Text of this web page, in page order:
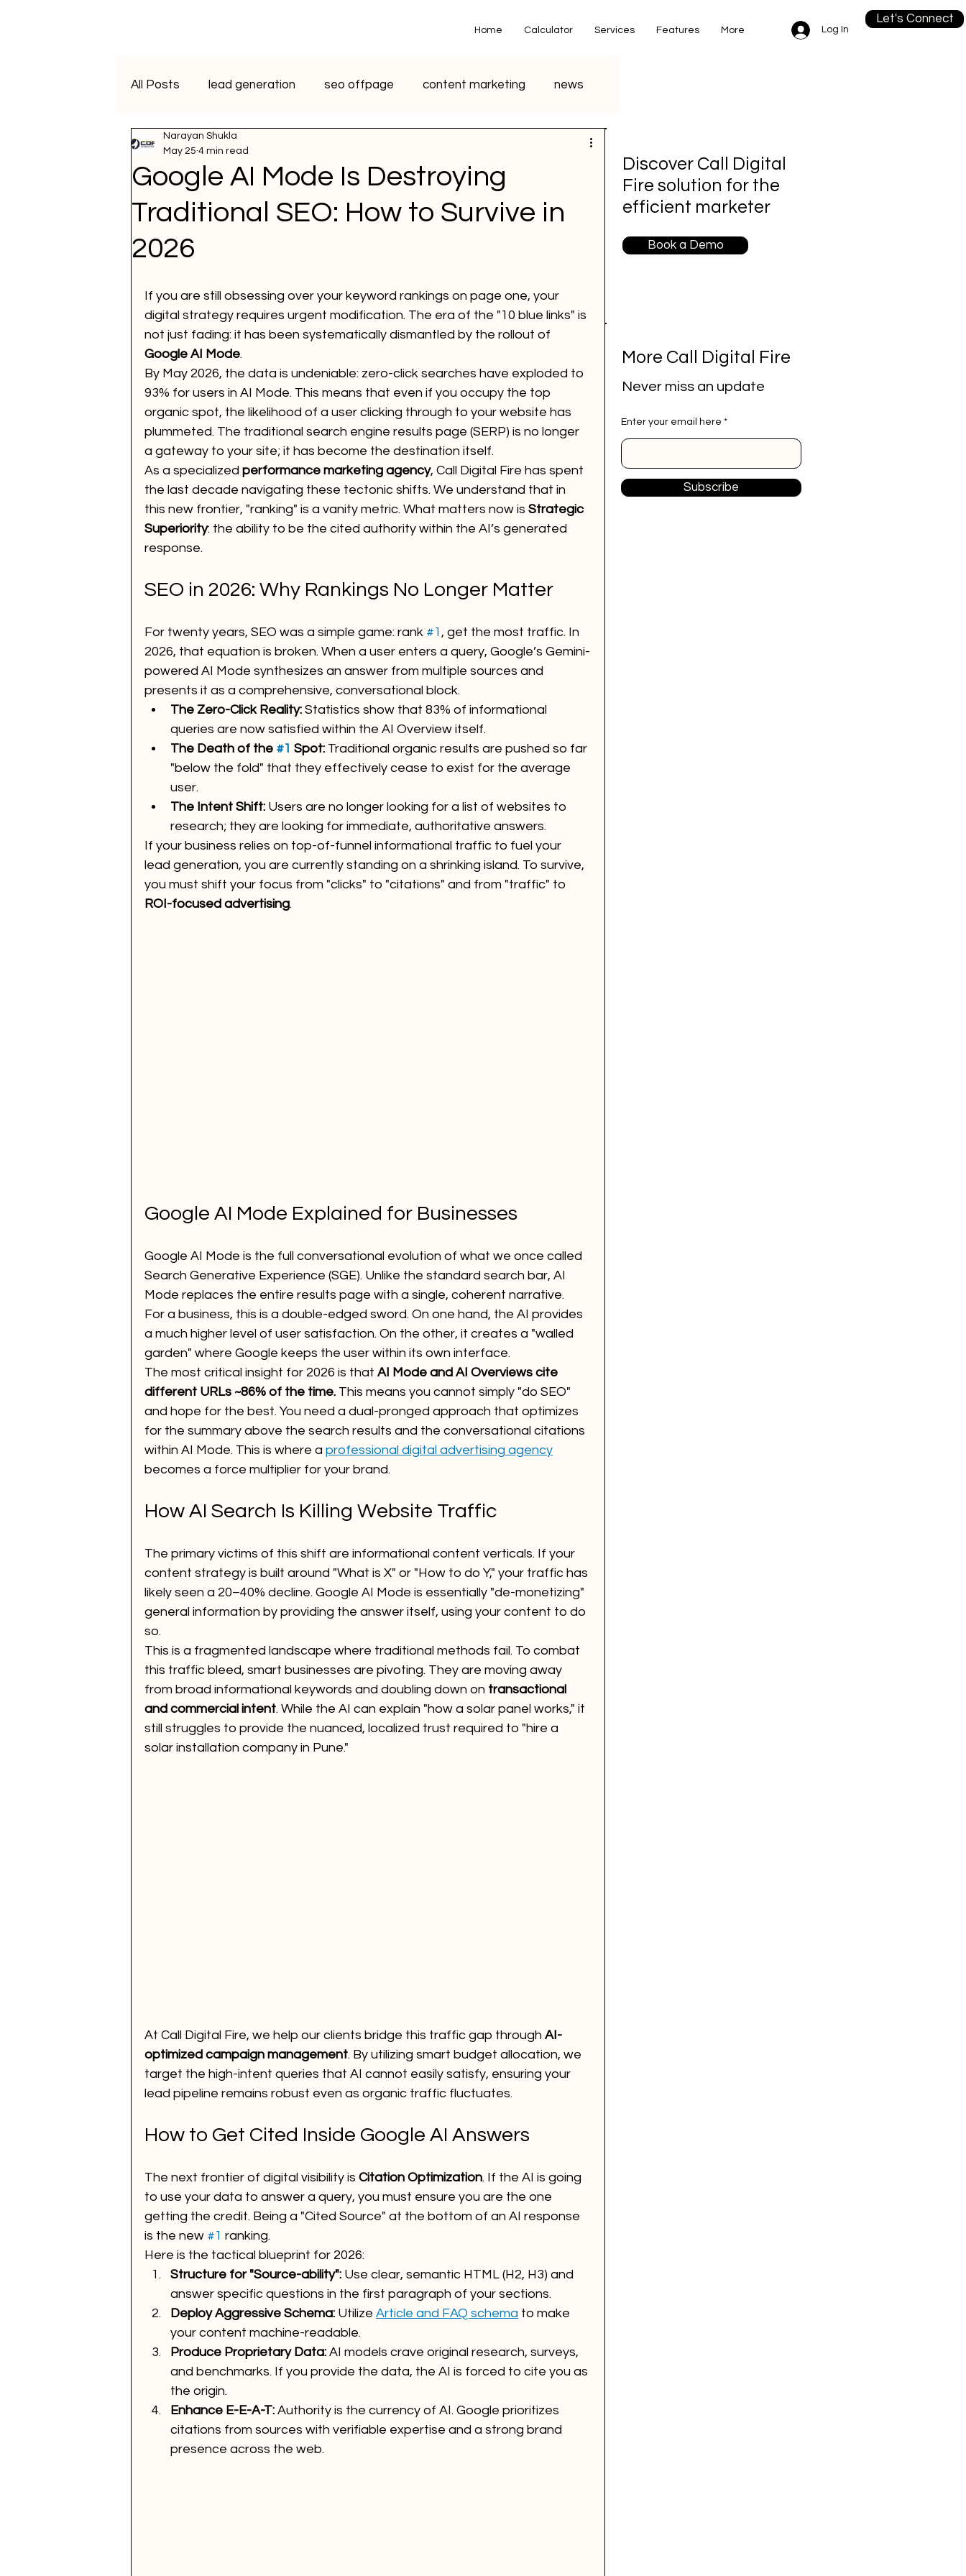
Home Calculator Services Features More Log In
Let's Connect
All Posts lead generation seo offpage content marketing news
artificial intelligence
Programmatic Advertising chatgpt
ai course
WhatsApp Marketing SMS Marketing Email Marketing
Voice Call Marketing digital marketing social media marketing
website ai news ai deep research job research tool
How to Improve SEO for Your Website marketing agency
performance marketing
Google AI Mode Is Destroying
Traditional SEO: How to Survive in
2026
Narayan Shukla
May 25 4 min read
If you are still obsessing over your keyword rankings on page one, your
digital strategy requires urgent modification. The era of the "10 blue links" is
not just fading: it has been systematically dismantled by the rollout of
Google AI Mode.
By May 2026, the data is undeniable: zero-click searches have exploded to
93% for users in AI Mode. This means that even if you occupy the top
organic spot, the likelihood of a user clicking through to your website has
plummeted. The traditional search engine results page (SERP) is no longer
a gateway to your site; it has become the destination itself.
As a specialized performance marketing agency, Call Digital Fire has spent
the last decade navigating these tectonic shifts. We understand that in
this new frontier, "ranking" is a vanity metric. What matters now is Strategic
Superiority: the ability to be the cited authority within the AI’s generated
response.
SEO in 2026: Why Rankings No Longer Matter
For twenty years, SEO was a simple game: rank #1 , get the most traffic. In
2026, that equation is broken. When a user enters a query, Google’s Gemini-
powered AI Mode synthesizes an answer from multiple sources and
presents it as a comprehensive, conversational block.
The Zero-Click Reality: Statistics show that 83% of informational
queries are now satisfied within the AI Overview itself.
The Death of the #1 Spot: Traditional organic results are pushed so far
"below the fold" that they effectively cease to exist for the average
user.
The Intent Shift: Users are no longer looking for a list of websites to
research; they are looking for immediate, authoritative answers.
If your business relies on top-of-funnel informational traffic to fuel your
lead generation, you are currently standing on a shrinking island. To survive,
you must shift your focus from "clicks" to "citations" and from "traffic" to
ROI-focused advertising.
Google AI Mode Explained for Businesses
Google AI Mode is the full conversational evolution of what we once called
Search Generative Experience (SGE). Unlike the standard search bar, AI
Mode replaces the entire results page with a single, coherent narrative.
For a business, this is a double-edged sword. On one hand, the AI provides
a much higher level of user satisfaction. On the other, it creates a "walled
garden" where Google keeps the user within its own interface.
The most critical insight for 2026 is that AI Mode and AI Overviews cite
different URLs ~86% of the time. This means you cannot simply "do SEO"
and hope for the best. You need a dual-pronged approach that optimizes
for the summary above the search results and the conversational citations
within AI Mode. This is where a professional digital advertising agency
becomes a force multiplier for your brand.
How AI Search Is Killing Website Traffic
The primary victims of this shift are informational content verticals. If your
content strategy is built around "What is X" or "How to do Y," your traffic has
likely seen a 20–40% decline. Google AI Mode is essentially "de-monetizing"
general information by providing the answer itself, using your content to do
so.
This is a fragmented landscape where traditional methods fail. To combat
this traffic bleed, smart businesses are pivoting. They are moving away
from broad informational keywords and doubling down on transactional
and commercial intent. While the AI can explain "how a solar panel works," it
still struggles to provide the nuanced, localized trust required to "hire a
solar installation company in Pune."
At Call Digital Fire, we help our clients bridge this traffic gap through AI-
optimized campaign management. By utilizing smart budget allocation, we
target the high-intent queries that AI cannot easily satisfy, ensuring your
lead pipeline remains robust even as organic traffic fluctuates.
How to Get Cited Inside Google AI Answers
The next frontier of digital visibility is Citation Optimization. If the AI is going
to use your data to answer a query, you must ensure you are the one
getting the credit. Being a "Cited Source" at the bottom of an AI response
is the new #1 ranking.
Here is the tactical blueprint for 2026:
Structure for "Source-ability": Use clear, semantic HTML (H2, H3) and
answer specific questions in the first paragraph of your sections.
Deploy Aggressive Schema: Utilize Article and FAQ schema to make
your content machine-readable.
Produce Proprietary Data: AI models crave original research, surveys,
and benchmarks. If you provide the data, the AI is forced to cite you as
the origin.
Enhance E-E-A-T: Authority is the currency of AI. Google prioritizes
citations from sources with verifiable expertise and a strong brand
presence across the web.
Discover Call Digital
Fire solution for the
efficient marketer
Book a Demo
More Call Digital Fire
Never miss an update
Enter your email here
Subscribe